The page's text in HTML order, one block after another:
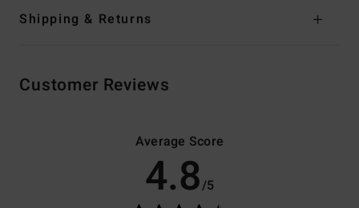
Shipping & Returns
Customer Reviews
Average Score
4.8/5